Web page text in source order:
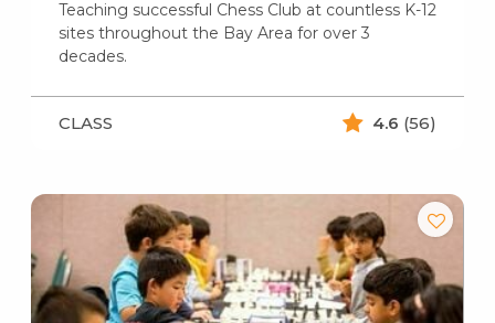
Teaching successful Chess Club at countless K-12
sites throughout the Bay Area for over 3
decades.
CLASS 4.6 (56)